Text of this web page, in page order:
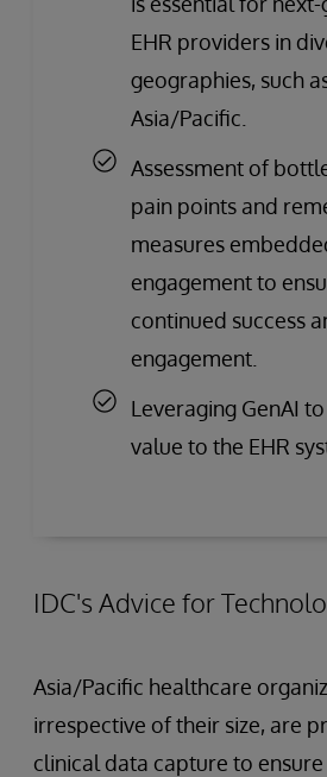
EHR providers in
geographies, such
Asia/Pacific.
Assessment of
pain points and
measures
engagement to
continued success
engagement.
Leveraging GenAI
value to the EHR
IDC's Advice for
Asia/Pacific healthcare
irrespective of their size, are
clinical data capture to